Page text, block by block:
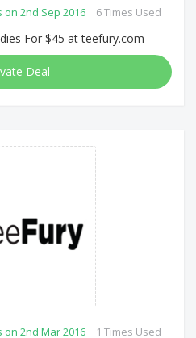
2nd Sep 2016 6 Times Used
For $45 at teefury.com
Deal
2nd Mar 2016 1 Times Used